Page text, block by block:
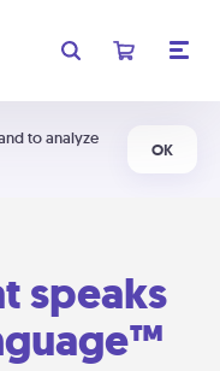
to analyze
OK
speaks